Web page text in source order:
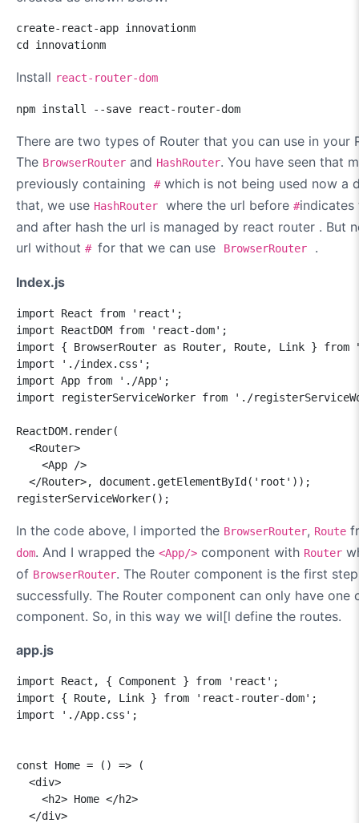
create-react-app innovationm
cd innovationm
Install react-router-dom
npm install --save react-router-dom
There are two types of Router that you can use in your
The BrowserRouter and HashRouter. You have seen that
previously containing
#which is not being used now a
that, we use HashRouter where the url before #indicates
and after hash the url is managed by react router . But
url without # for that we can use BrowserRouter .
Index.js
import React from 'react';
import ReactDOM from 'react-dom';
import { BrowserRouter as Router, Route, Link } from
import './index.css';
import App from './App';
import registerServiceWorker from './
ReactDOM.render(
  <Router>
    <App />
  </Router>, document.getElementById('root'));
registerServiceWorker();
In the code above, I imported the BrowserRouter, Route
dom. And I wrapped the <App/> component with Router
of BrowserRouter. The Router component is the first
successfully. The Router component can only have one
component. So, in this way we wil[l define the routes.
app.js
import React, { Component } from 'react';
import { Route, Link } from 'react-router-dom';
import './App.css';
const Home = () => (
  <div>
    <h2> Home </h2>
  </div>